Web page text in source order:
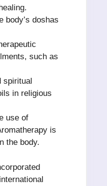
body’s doshas
such as
spiritual
in religious
use of
is
the body.